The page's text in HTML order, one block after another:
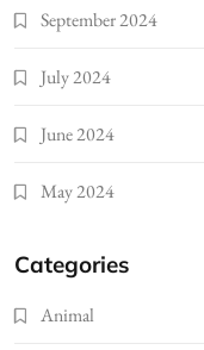
September 2024
July 2024
June 2024
May 2024
Categories
Animal